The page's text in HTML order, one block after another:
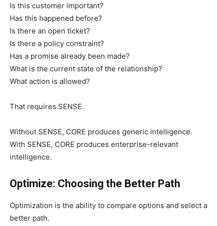
Is this customer important?
Has this happened before?
Is there an open ticket?
Is there a policy constraint?
Has a promise already been made?
What is the current state of the relationship?
What action is allowed?
That requires SENSE.
Without SENSE, CORE produces generic intelligence.
With SENSE, CORE produces enterprise-relevant
intelligence.
Optimize: Choosing the Better Path
Optimization is the ability to compare options and select a
better path.